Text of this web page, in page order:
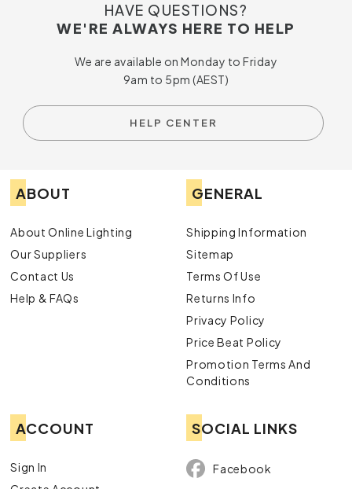
HAVE QUESTIONS?
WE'RE ALWAYS HERE TO HELP
We are available on Monday to Friday
9am to 5pm (AEST)
HELP CENTER
ABOUT
About Online Lighting
Our Suppliers
Contact Us
Help & FAQs
GENERAL
Shipping Information
Sitemap
Terms Of Use
Returns Info
Privacy Policy
Price Beat Policy
Promotion Terms And
Conditions
ACCOUNT
Sign In
SOCIAL LINKS
Facebook